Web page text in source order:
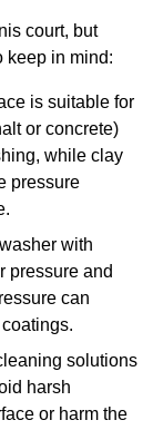
court, but
keep in mind:
is suitable for
or concrete)
while clay
pressure
with
pressure and
can
solutions
harsh
or harm the